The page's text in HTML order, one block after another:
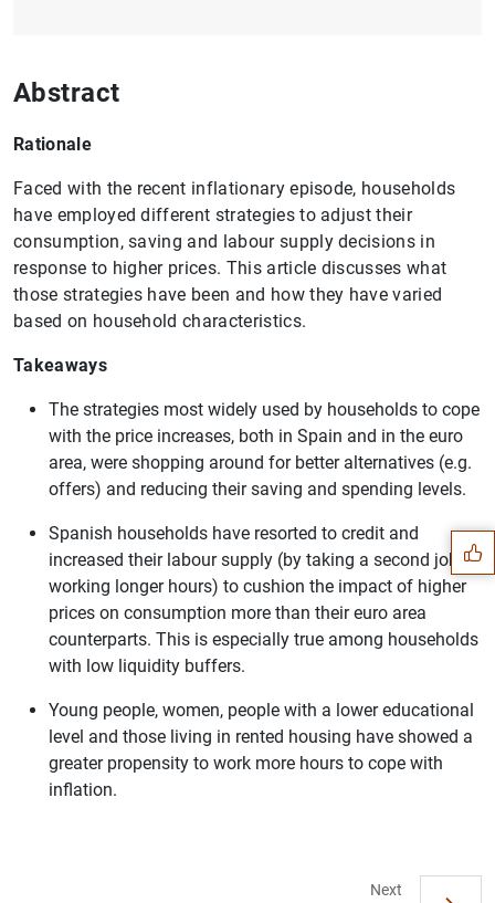
Abstract
Rationale
Faced with the recent inflationary episode, households
have employed different strategies to adjust their
consumption, saving and labour supply decisions in
response to higher prices. This article discusses what
those strategies have been and how they have varied
based on household characteristics.
Takeaways
The strategies most widely used by households to cope
with the price increases, both in Spain and in the euro
area, were shopping around for better alternatives (e.g.
offers) and reducing their saving and spending levels.
Spanish households have resorted to credit and
increased their labour supply (by taking a second job or
working longer hours) to cushion the impact of higher
prices on consumption more than their euro area
counterparts. This is especially true among households
with low liquidity buffers.
Young people, women, people with a lower educational
level and those living in rented housing have showed a
greater propensity to work more hours to cope with
inflation.
Next
Suggestions
2